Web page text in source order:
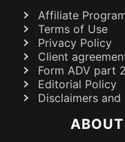
Affiliate
Terms of Use
Privacy Policy
Client
Form ADV part 2
Editorial Policy
Disclaimers